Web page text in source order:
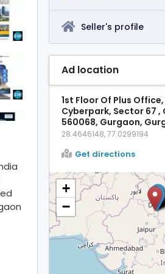
Seller's profile
Ad location
1st Floor Of Plus
Cyberpark, Sector 67 ,
560068, Gurgaon,
28.4646148, 77.0299194
Get directions
+
−